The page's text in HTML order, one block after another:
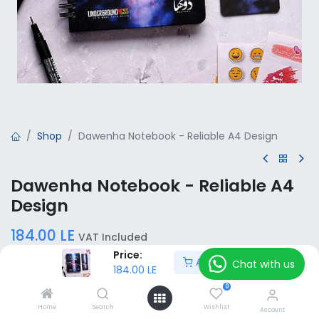
Price:
184.00 LE
Add to Cart
Home Search
0
Wishlist Account
Shop Dawenha Notebook - Reliable A4 Design
Dawenha Notebook - Reliable A4
Design
184.00 LE VAT Included
Add to Cart
Chat with us